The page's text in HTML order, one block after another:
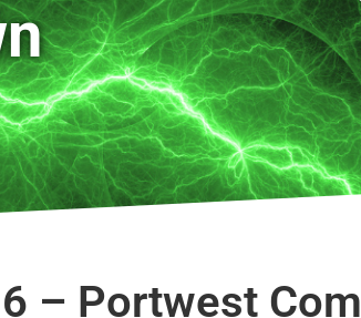
– Portwest